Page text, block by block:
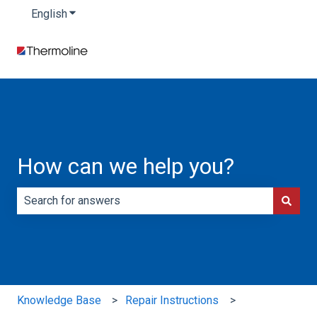
EnglishShow submenu for translations
How can we help you?
Knowledge Base Repair Instructions